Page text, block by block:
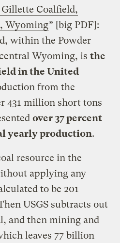
Gillette Coalfield,
Wyoming” [big PDF]:
within the Powder
Wyoming, isthe
in the United
from the
431 million short tons
over 37 percent
yearly production.
resource in the
applying any
to be 201
USGS subtracts out
and then mining and
leaves 77 billion